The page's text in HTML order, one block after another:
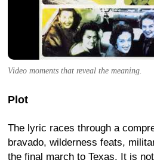
Video moments that reveal the meaning.
Plot
The lyric races through a
bravado, wilderness feats,
the final march to Texas. It is